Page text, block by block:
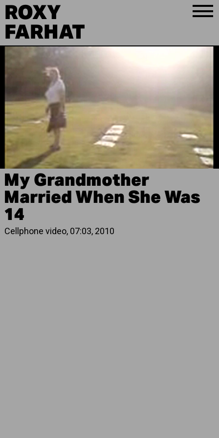
ROXY
FARHAT
My Grandmother
Married When She Was
14
Cellphone video, 07:03, 2010